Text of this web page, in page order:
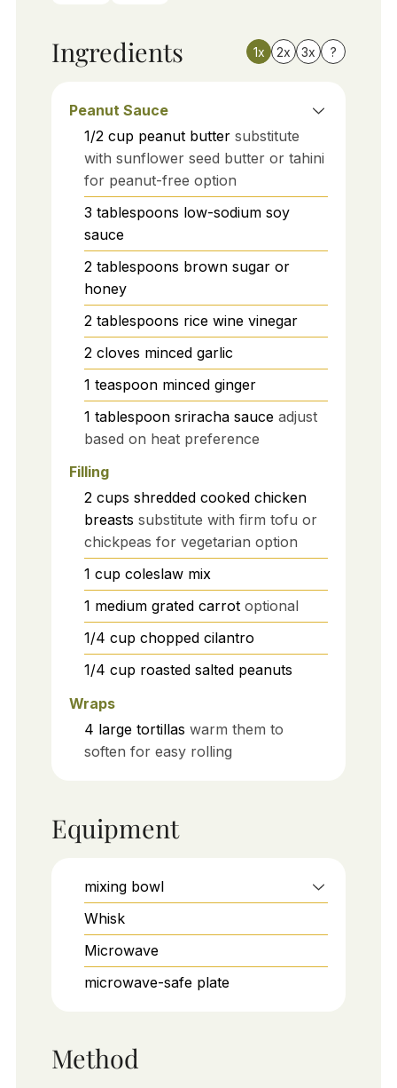
Ingredients 1x 2x 3x ?
Peanut Sauce
1/2 cup peanut butter substitute
with sunflower seed butter or tahini
for peanut-free option
3 tablespoons low-sodium soy
sauce
2 tablespoons brown sugar or
honey
2 tablespoons rice wine vinegar
2 cloves minced garlic
1 teaspoon minced ginger
1 tablespoon sriracha sauce adjust
based on heat preference
Filling
2 cups shredded cooked chicken
breasts substitute with firm tofu or
chickpeas for vegetarian option
1 cup coleslaw mix
1 medium grated carrot optional
1/4 cup chopped cilantro
1/4 cup roasted salted peanuts
Wraps
4 large tortillas warm them to
soften for easy rolling
Equipment
mixing bowl
Whisk
Microwave
microwave-safe plate
Method